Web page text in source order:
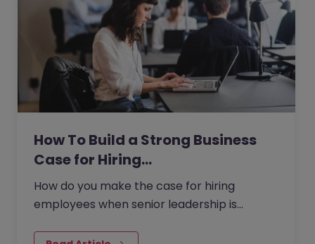
How To Build a Strong Business
Case for Hiring…
How do you make the case for hiring
employees when senior leadership is
and business impact?